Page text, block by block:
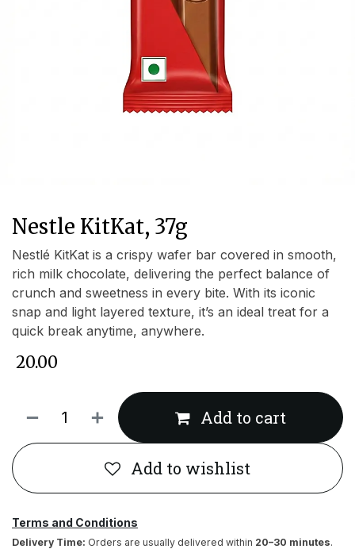
Nestle KitKat, 37g
Nestlé KitKat is a crispy wafer bar covered in smooth,
rich milk chocolate, delivering the perfect balance of
crunch and sweetness in every bite. With its iconic
snap and light layered texture, it’s an ideal treat for a
quick break anytime, anywhere.
20.00
Add to cart
Add to wishlist
Terms and Conditions
Delivery Time: Orders are usually delivered within 20–30 minutes.